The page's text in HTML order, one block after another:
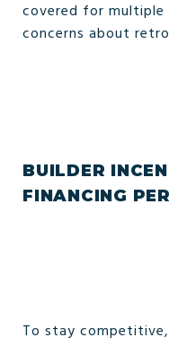
covered for
concerns about
BUILDER
FINANCING
To stay